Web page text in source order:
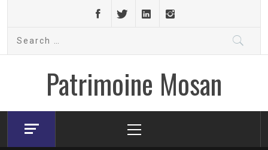
content
Patrimoine Mosan
Menu